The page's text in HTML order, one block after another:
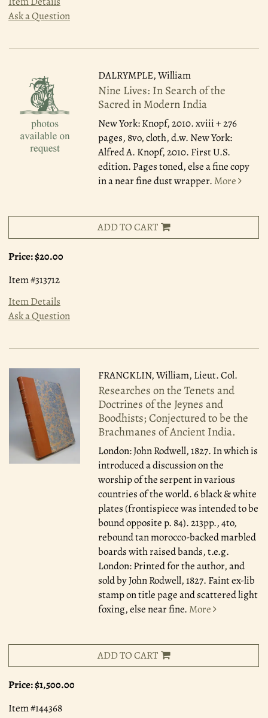
Ask a Question
DALRYMPLE, William
Nine Lives: In Search of the
Sacred in Modern India
New York: Knopf, 2010.xviii + 276
pages, 8vo, cloth, d.w. New York:
Alfred A. Knopf, 2010. First U.S.
edition. Pages toned, else a fine copy
in a near fine dust wrapper. More
ADD TO CART
Price:$20.00
Item #313712
Item Details
Ask a Question
FRANCKLIN, William, Lieut. Col.
Researches on the Tenets and
Doctrines of the Jeynes and
Boodhists; Conjectured to be the
Brachmanes of Ancient India.
London: John Rodwell, 1827. In which is
introduced a discussion on the
worship of the serpent in various
countries of the world. 6 black & white
plates (frontispiece was intended to be
bound opposite p. 84). 213pp., 4to,
rebound tan morocco-backed marbled
boards with raised bands, t.e.g.
London: Printed for the author, and
sold by John Rodwell, 1827. Faint ex-lib
stamp on title page and scattered light
foxing, else near fine. More
ADD TO CART
Price:$1,500.00
Item #144368